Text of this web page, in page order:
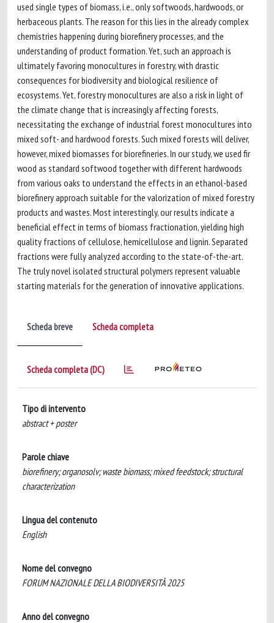
used single types of biomass, i.e., only softwoods, hardwoods, or
herbaceous plants. The reason for this lies in the already complex
chemistries happening during biorefinery processes, and the
understanding of product formation. Yet, such an approach is
ultimately favoring monocultures in forestry, with drastic
consequences for biodiversity and biological resilience of
ecosystems. Yet, forestry monocultures are also a risk in light of
the climate change that is increasingly affecting forests,
necessitating the exchange of industrial forest monocultures into
mixed soft- and hardwood forests. Such mixed forests will deliver,
however, mixed biomasses for biorefineries. In our study, we used fir
wood as standard softwood together with different hardwoods
from various oaks to understand the effects in an ethanol-based
biorefinery approach suitable for the valorization of mixed forestry
products and wastes. Most interestingly, our results indicate a
beneficial effect in terms of biomass fractionation, yielding high
quality fractions of cellulose, hemicellulose and lignin. Separated
fractions were fully analyzed according to the state-of-the-art.
The truly novel isolated structural polymers represent valuable
starting materials for the generation of innovative applications.
Scheda breve Scheda completa
Scheda completa (DC)
Tipo di intervento
abstract + poster
Parole chiave
biorefinery; organosolv; waste biomass; mixed feedstock; structural
characterization
Lingua del contenuto
English
Nome del convegno
FORUM NAZIONALE DELLA BIODIVERSITÀ 2025
Anno del convegno